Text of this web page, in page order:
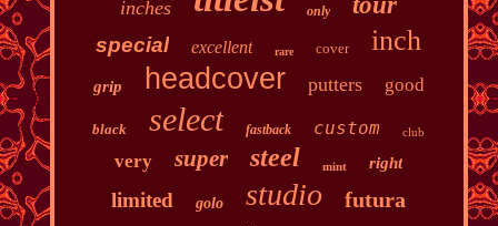
inches only
special excellent rare cover inch
grip headcover putters good
black select fastback custom club
very super steel mint right
limited golo studio futura